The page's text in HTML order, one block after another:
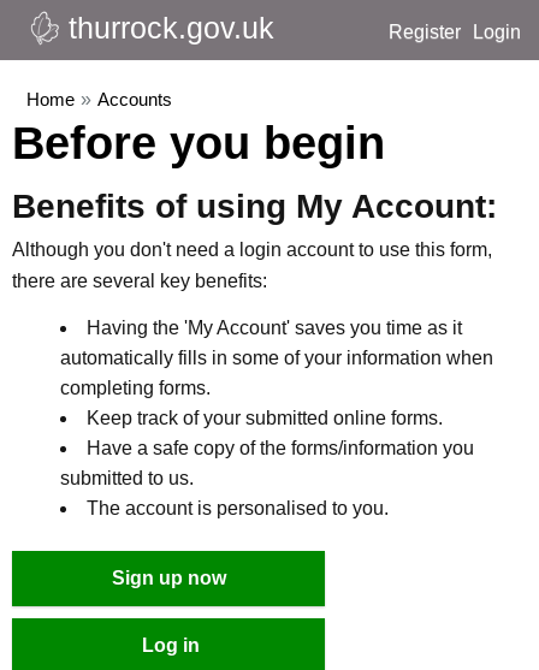
Register Login
thurrock.gov.uk
Home » Accounts
Before you begin
Benefits of using My Account:
Although you don't need a login account to use this form,
there are several key benefits:
Having the 'My Account' saves you time as it
automatically fills in some of your information when
completing forms.
Keep track of your submitted online forms.
Have a safe copy of the forms/information you
submitted to us.
The account is personalised to you.
Sign up now
Log in